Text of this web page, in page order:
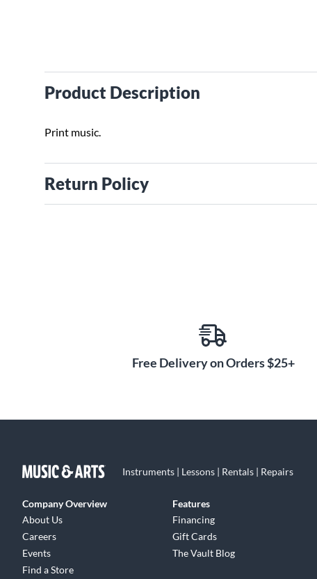
Product Description
Print music.
Return Policy
Free Delivery on Orders $25+
Instruments | Lessons | Rentals | Repairs
Company Overview
About Us
Careers
Events
Find a Store
Features
Financing
Gift Cards
The Vault Blog